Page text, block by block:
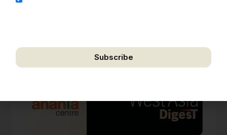
Subscribe